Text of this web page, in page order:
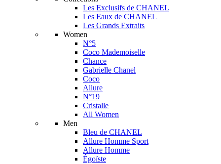
Les Exclusifs de CHANEL
Les Eaux de CHANEL
Les Grands Extraits
Women
N°5
Coco Mademoiselle
Chance
Gabrielle Chanel
Coco
Allure
N°19
Cristalle
All Women
Men
Bleu de CHANEL
Allure Homme Sport
Allure Homme
Égoïste